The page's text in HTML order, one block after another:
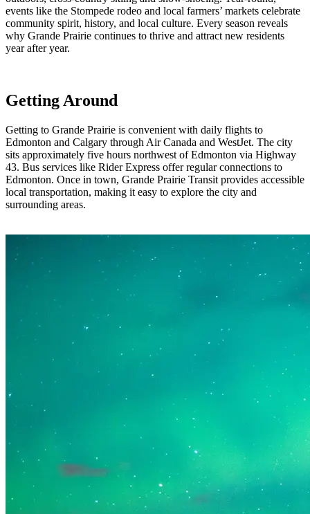
events like the Stompede rodeo and local farmers’ markets celebrate
community spirit, history, and local culture. Every season reveals
why Grande Prairie continues to thrive and attract new residents
year after year.
Getting Around
Getting to Grande Prairie is convenient with daily flights to
Edmonton and Calgary through Air Canada and WestJet. The city
sits approximately five hours northwest of Edmonton via Highway
43. Bus services like Rider Express offer regular connections to
Edmonton. Once in town, Grande Prairie Transit provides accessible
local transportation, making it easy to explore the city and
surrounding areas.